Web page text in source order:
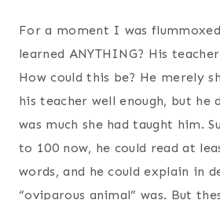
For a moment I was
learned ANYTHING? His
How could this be? He merely
his teacher well enough, but he
was much she had taught him.
to 100 now, he could read at
words, and he could explain in
“oviparous animal” was. But